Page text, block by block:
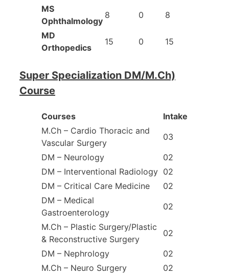
MS
Ophthalmology
8 0
8
MD
Orthopedics
15 0 15
Super Specialization DM/M.Ch)
Course
Courses
Intake
M.Ch – Cardio Thoracic and
Vascular Surgery
03
DM – Neurology
02
DM – Interventional Radiology 02
DM – Critical Care Medicine
02
DM – Medical
Gastroenterology
02
M.Ch – Plastic Surgery/Plastic
& Reconstructive Surgery
02
DM – Nephrology
02
M.Ch – Neuro Surgery
02